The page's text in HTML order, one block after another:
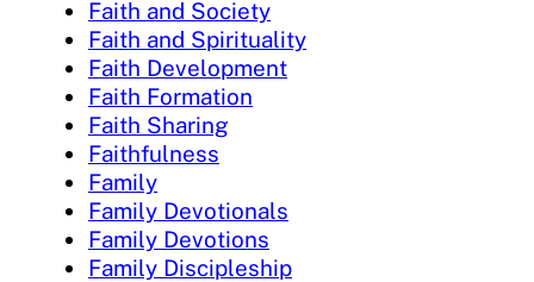
Faith and Society
Faith and Spirituality
Faith Development
Faith Formation
Faith Sharing
Faithfulness
Family
Family Devotionals
Family Devotions
Family Discipleship